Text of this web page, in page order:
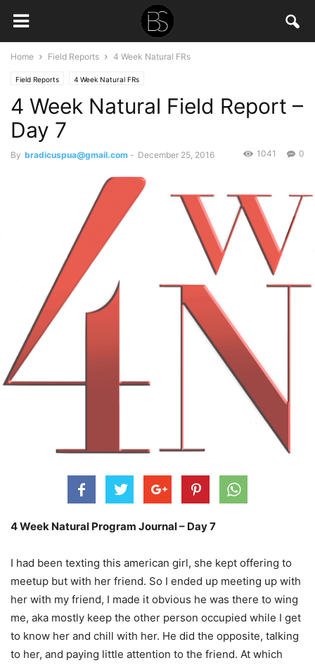
Home Field Reports 4 Week Natural FRs
Field Reports 4 Week Natural FRs
4 Week Natural Field Report –
Day 7
By bradicuspua@gmail.com - December 25, 2016 0
1041
4 Week Natural Program Journal – Day 7
I had been texting this american girl, she kept offering to
meetup but with her friend. So I ended up meeting up with
her with my friend, I made it obvious he was there to wing
me, aka mostly keep the other person occupied while I get
to know her and chill with her. He did the opposite, talking
to her, and paying little attention to the friend. At which